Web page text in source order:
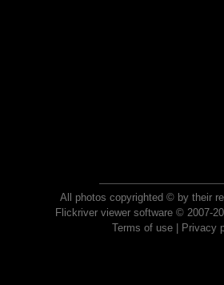
All photos copyrighted © by their
Flickriver viewer software © 2007-
Terms of use| Privacy